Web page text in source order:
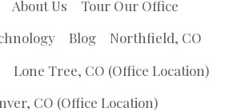
About Us
Tour Our Office
Blog
Northfield, CO
Lone Tree, CO (Office Location)
CO (Office Location)